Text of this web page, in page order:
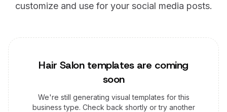
customize and use for your social media posts.
Hair Salontemplates are coming
soon
We're still generating visual templates for this
business type. Check back shortly or try another